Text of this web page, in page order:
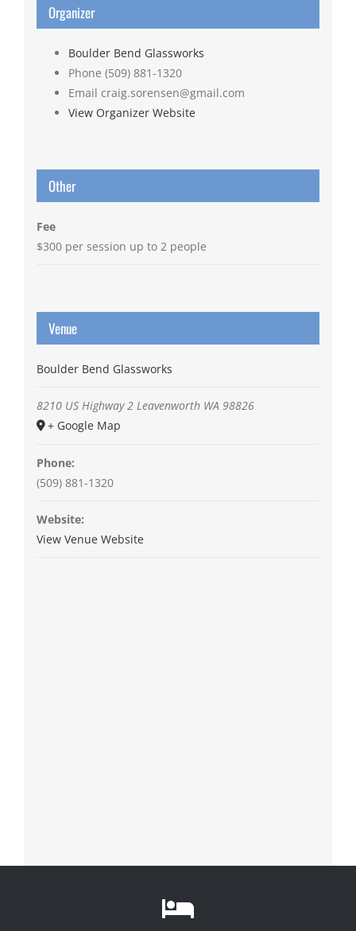
Organizer
Boulder Bend Glassworks
Phone (509) 881-1320
Email craig.sorensen@gmail.com
View Organizer Website
Other
Fee
$300 per session up to 2 people
Venue
Boulder Bend Glassworks
8210 US Highway 2 Leavenworth WA 98826
+ Google Map
Phone:
(509) 881-1320
Website:
View Venue Website